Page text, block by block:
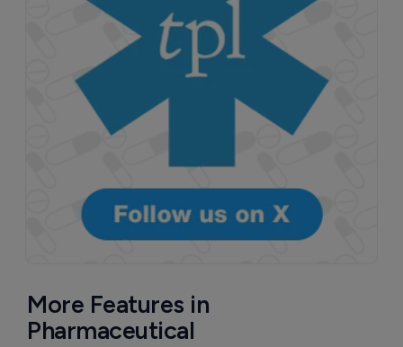
More Features in
Pharmaceutical